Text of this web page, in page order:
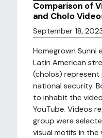
Comparison of
and Cholo
September 18,
Homegrown Sunni
Latin American
(cholos)
national security.
to inhabit the
YouTube. Videos
group were
visual motifs in the